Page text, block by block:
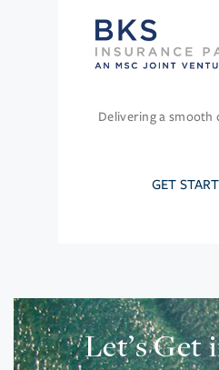
Delivering a smooth
GET
Let’s Get